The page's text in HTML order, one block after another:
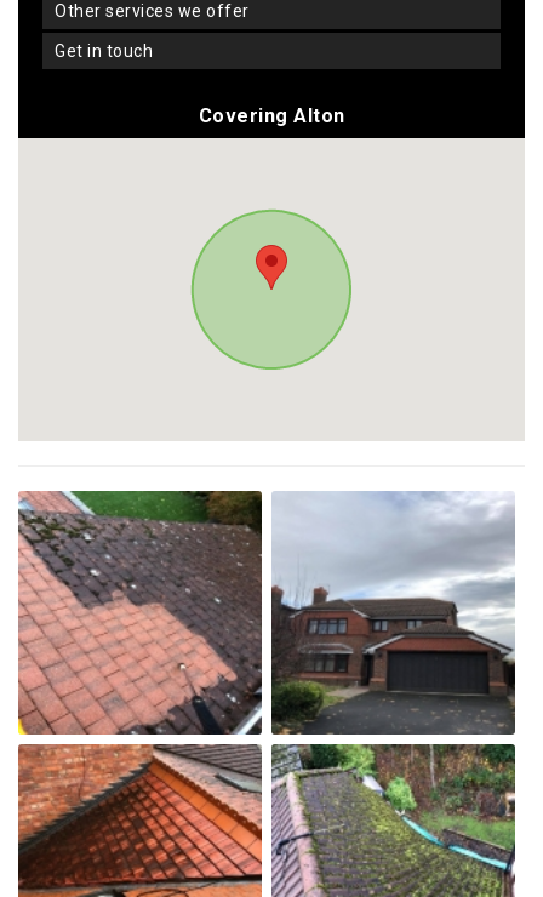
other services we offer
get in touch
Covering Alton